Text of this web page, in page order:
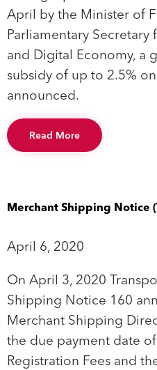
April by the Minister of
Parliamentary Secretary
and Digital Economy, a
subsidy of up to 2.5%
announced.
Read More
Merchant Shipping Notice
April 6, 2020
On April 3, 2020
Shipping Notice 160
Merchant Shipping
the due payment date
Registration Fees and